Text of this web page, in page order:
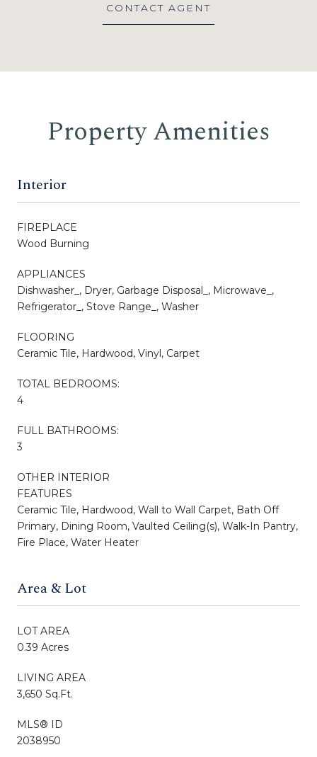
CONTACT AGENT
Property Amenities
Interior
FIREPLACE
Wood Burning
APPLIANCES
Dishwasher_, Dryer, Garbage Disposal_, Microwave_,
Refrigerator_, Stove Range_, Washer
FLOORING
Ceramic Tile, Hardwood, Vinyl, Carpet
TOTAL BEDROOMS:
4
FULL BATHROOMS:
3
OTHER INTERIOR
FEATURES
Ceramic Tile, Hardwood, Wall to Wall Carpet, Bath Off
Primary, Dining Room, Vaulted Ceiling(s), Walk-In Pantry,
Fire Place, Water Heater
Area & Lot
LOT AREA
0.39 Acres
LIVING AREA
3,650 Sq.Ft.
MLS® ID
2038950